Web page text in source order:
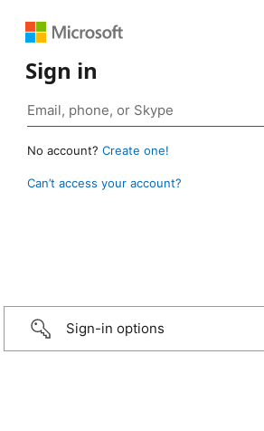
Sign in
No account? Create one!
Can’t access your account?
Sign-in options